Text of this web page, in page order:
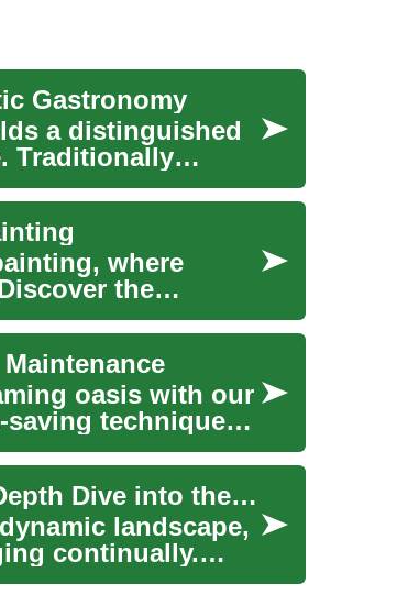
Gastronomy
a distinguished
Traditionally
where
the
oasis with our
saving techniques,
The Hidden Power of Pilates: An In-Depth Dive into the Fitness Phenomenon
landscape,
continually.